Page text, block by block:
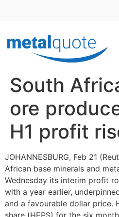
South
ore
H1 profit
JOHANNESBURG, Feb 21
African base minerals and
Wednesday its interim profit
with a year earlier,
and a favourable dollar price.